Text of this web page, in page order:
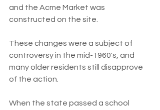
and the Acme Market was
constructed on the site.
These changes were a subject of
controversy in the mid-1960's, and
many older residents still disapprove
of the action.
When the state passed a school